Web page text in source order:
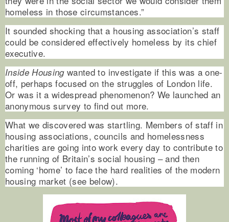
homeless in those circumstances.”
It sounded shocking that a housing association’s staff
could be considered effectively homeless by its chief
executive.
Inside Housingwanted to investigate if this was a one-
off, perhaps focused on the struggles of London life.
Or was it a widespread phenomenon? We launched an
anonymous survey to find out more.
What we discovered was startling. Members of staff in
housing associations, councils and homelessness
charities are going into work every day to contribute to
the running of Britain’s social housing – and then
coming ‘home’ to face the hard realities of the modern
housing market (see below).